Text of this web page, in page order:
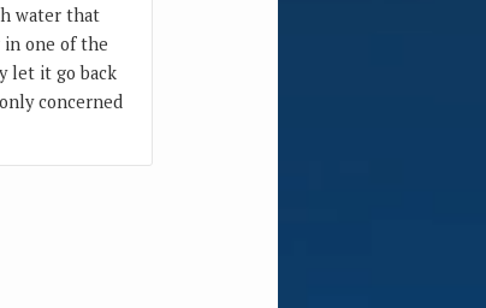
water that
in one of the
let it go back
concerned